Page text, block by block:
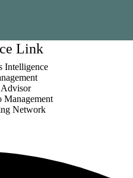
Link
Intelligence
Advisor
Management
Network